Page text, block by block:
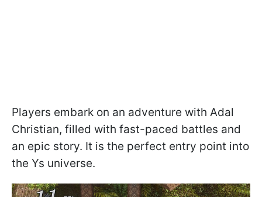
Players embark on an adventure with Adal
Christian, filled with fast-paced battles and
an epic story. It is the perfect entry point into
the Ys universe.